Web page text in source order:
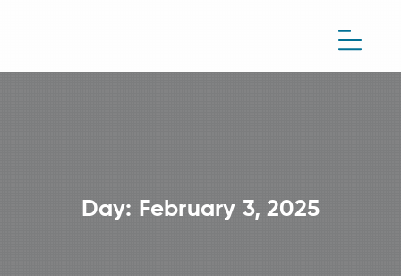
Day: February 3, 2025